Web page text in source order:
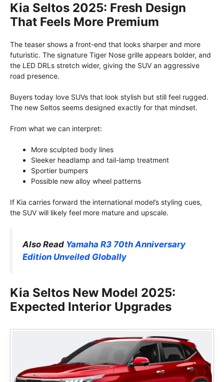
Kia Seltos 2025: Fresh Design
That Feels More Premium
The teaser shows a front-end that looks sharper and more
futuristic. The signature Tiger Nose grille appears bolder, and
the LED DRLs stretch wider, giving the SUV an aggressive
road presence.
Buyers today love SUVs that look stylish but still feel rugged.
The new Seltos seems designed exactly for that mindset.
From what we can interpret:
More sculpted body lines
Sleeker headlamp and tail-lamp treatment
Sportier bumpers
Possible new alloy wheel patterns
If Kia carries forward the international model’s styling cues,
the SUV will likely feel more mature and upscale.
Also Read Yamaha R3 70th Anniversary
Edition Unveiled Globally
Kia Seltos New Model 2025:
Expected Interior Upgrades